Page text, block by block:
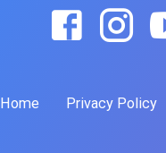
Home Privacy Policy